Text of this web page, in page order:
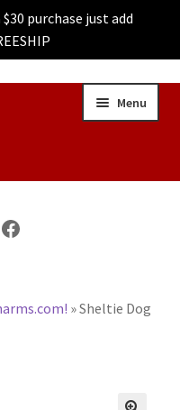
purchase just add
Menu
Facebook
»Sheltie Dog